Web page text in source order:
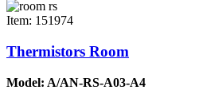
Item: 151974
Thermistors Room
Model: A/AN-RS-A03-A4